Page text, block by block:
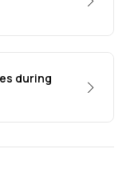
during